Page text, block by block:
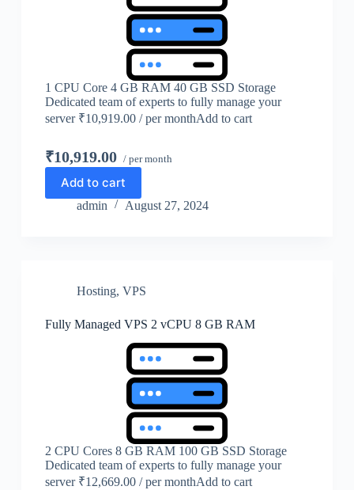
1 CPU Core 4 GB RAM 40 GB SSD Storage
Dedicated team of experts to fully manage your
server ₹10,919.00 / per monthAdd to cart
₹10,919.00 / per month
Add to cart
admin August 27, 2024
Hosting, VPS
Fully Managed VPS 2 vCPU 8 GB RAM
2 CPU Cores 8 GB RAM 100 GB SSD Storage
Dedicated team of experts to fully manage your
server ₹12,669.00 / per monthAdd to cart